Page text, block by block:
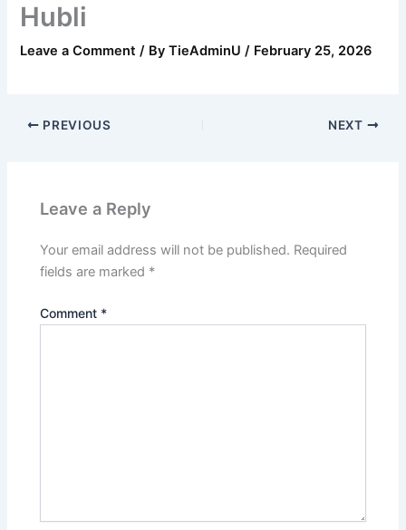
Hubli
Leave a Comment / ByTieAdminU/ February 25, 2026
PREVIOUS NEXT
Leave a Reply
Your email address will not be published. Required
fields are marked *
Comment *